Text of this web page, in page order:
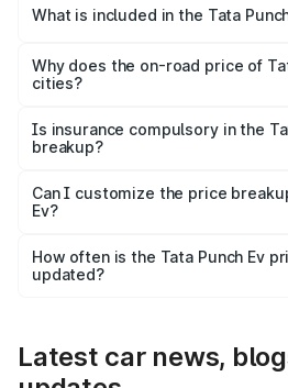
Ev in Chandrapur is ₹9.99 lakhs.
What is included in the Tata
charges, insurance, road tax,
accessories.
Why does the on-road price of
cities?
charges, taxes, and insurance
Is insurance compulsory in the
breakup?
Yes, at least third-party insurance
and it is included in the on-road
Can I customize the price
Ev?
accessories, or different insurance
the final breakup.
How often is the Tata Punch Ev
updated?
Latest car news,